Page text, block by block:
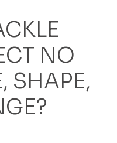
NO
SHAPE,